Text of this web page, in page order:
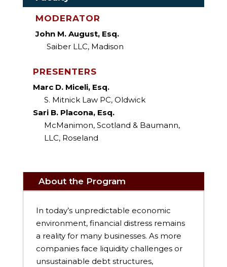
MODERATOR
John M. August, Esq.
Saiber LLC, Madison
PRESENTERS
Marc D. Miceli, Esq.
S. Mitnick Law PC, Oldwick
Sari B. Placona, Esq.
McManimon, Scotland & Baumann,
LLC, Roseland
About the Program
In today’s unpredictable economic
environment, financial distress remains
a reality for many businesses. As more
companies face liquidity challenges or
unsustainable debt structures,